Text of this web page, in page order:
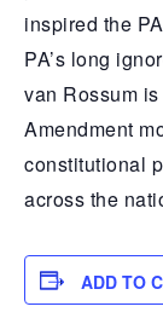
inspired the
PA’s long
van Rossum
Amendment
constitutional
across the
ADD TO